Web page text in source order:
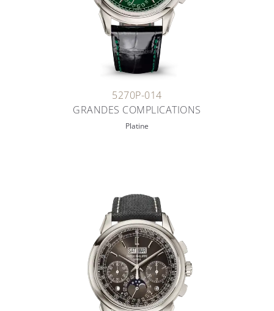
5270P-014
GRANDES COMPLICATIONS
Platine